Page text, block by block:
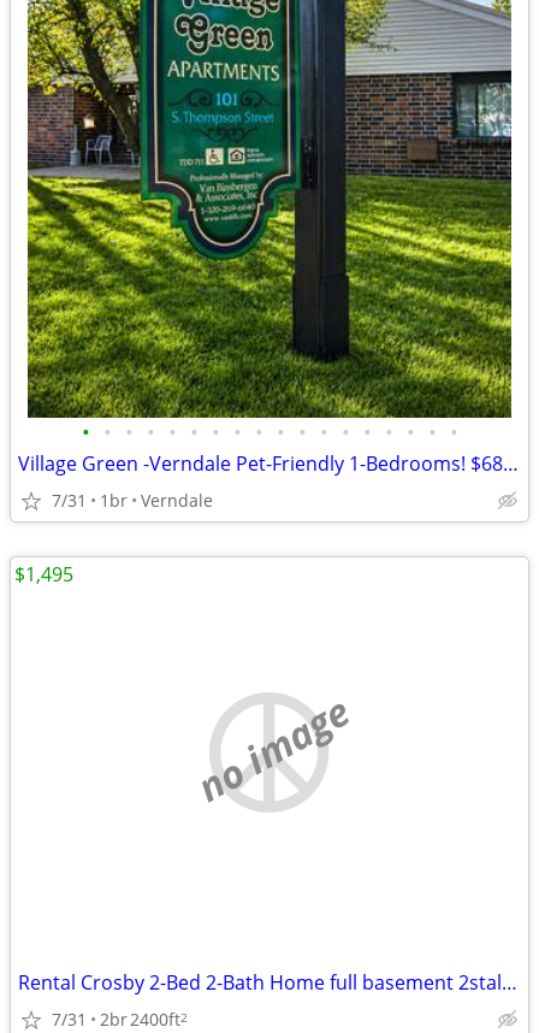
• • • • • • • • • • • • • • • • • •
Village Green -Verndale Pet-Friendly 1-Bedrooms! $688-890 Rent
7/31 1br Verndale
no image
Rental Crosby 2-Bed 2-Bath Home full basement 2stall detached garag
7/31 2br2400ft2
$1,495